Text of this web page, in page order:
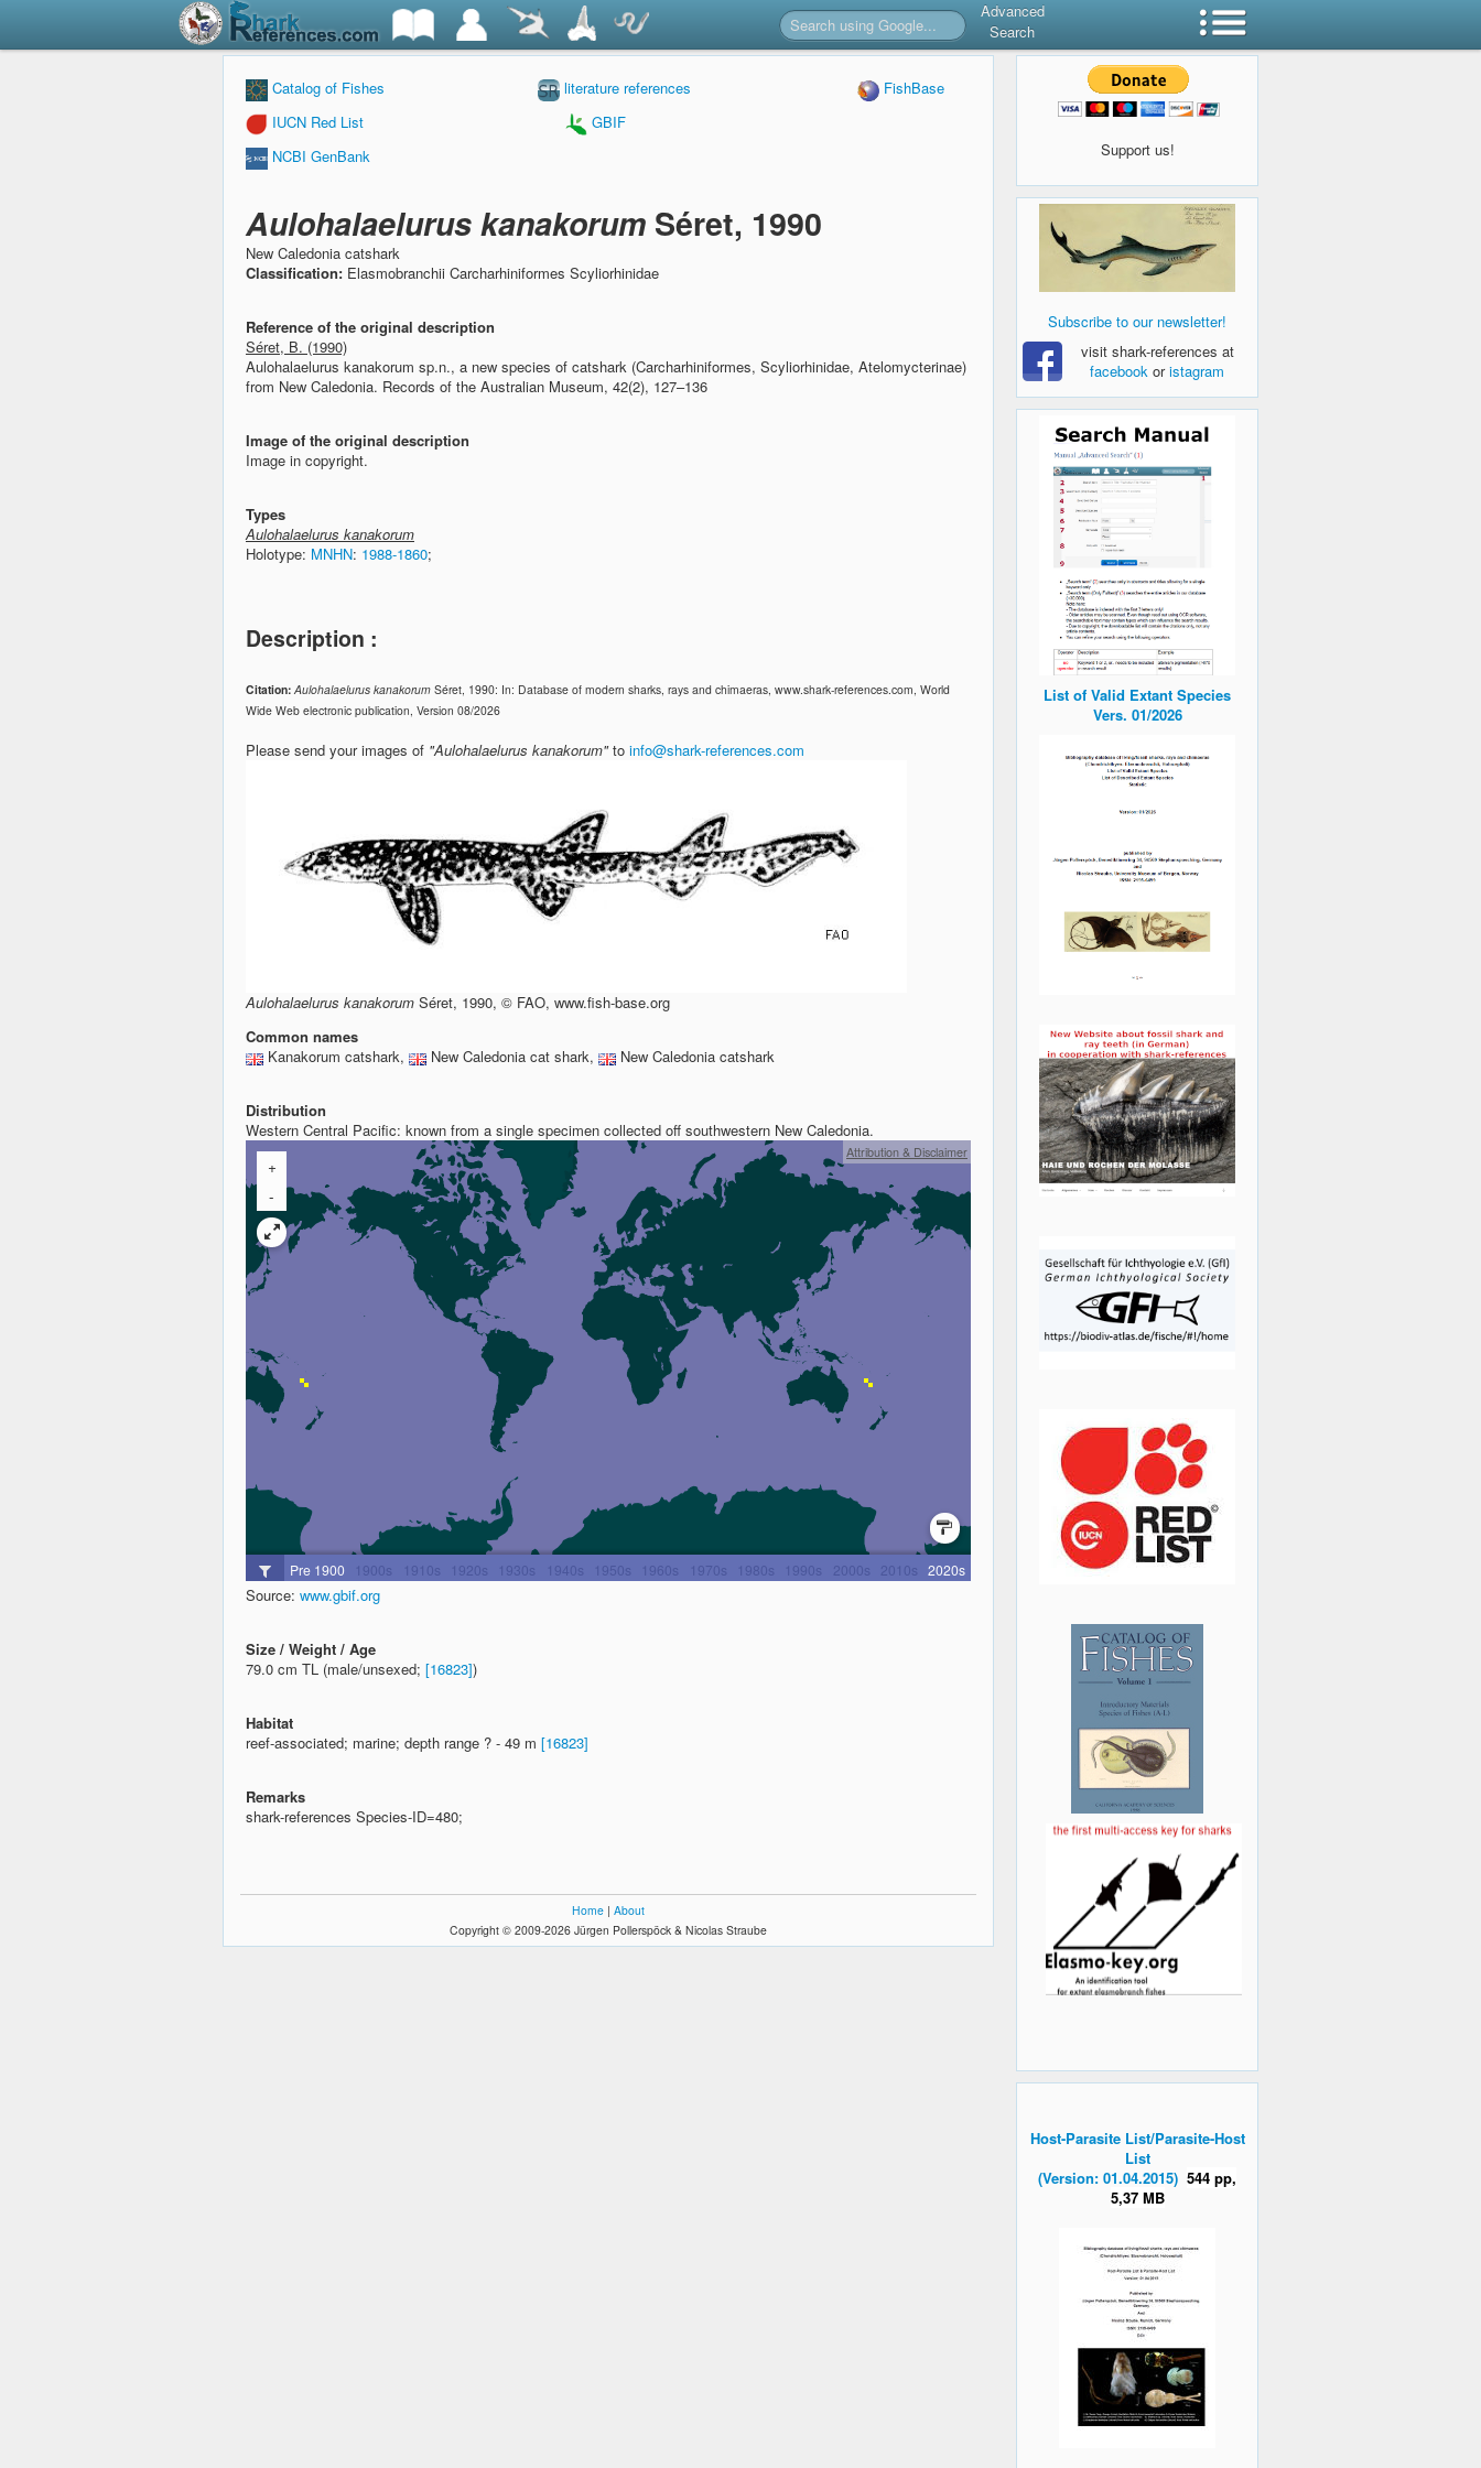
Advanced
Search
Catalog of Fishes literature references
FishBase
IUCN Red List
GBIF
NCBI GenBank
Aulohalaelurus kanakorum Séret, 1990
New Caledonia catshark
Classification: Elasmobranchii Carcharhiniformes Scyliorhinidae
Reference of the original description
Séret, B. (1990)
Aulohalaelurus kanakorum sp.n., a new species of catshark (Carcharhiniformes, Scyliorhinidae, Atelomycterinae)
from New Caledonia. Records of the Australian Museum, 42(2), 127–136
Image of the original description
Image in copyright.
Types
Aulohalaelurus kanakorum
Holotype: MNHN: 1988-1860;
Description :
Citation: Aulohalaelurus kanakorum Séret, 1990: In: Database of modern sharks, rays and chimaeras, www.shark-references.com, World
Wide Web electronic publication, Version 08/2026
Please send your images of "Aulohalaelurus kanakorum"to info@shark-references.com
Aulohalaelurus kanakorum Séret, 1990, © FAO, www.fish-base.org
Common names
Kanakorum catshark,
New Caledonia cat shark, New Caledonia catshark
Distribution
Western Central Pacific: known from a single specimen collected off southwestern New Caledonia.
Source: www.gbif.org
Size / Weight / Age
79.0 cm TL (male/unsexed; [16823])
Habitat
reef-associated; marine; depth range ? - 49 m [16823]
Remarks
shark-references Species-ID=480;
Home | About
Copyright © 2009-2026 Jürgen Pollerspöck & Nicolas Straube
Support us!
Subscribe to our newsletter!
visit shark-references at
facebook oristagram
List of Valid Extant Species
Vers. 01/2026
Host-Parasite List/Parasite-Host
List
(Version: 01.04.2015) 544 pp,
5,37 MB